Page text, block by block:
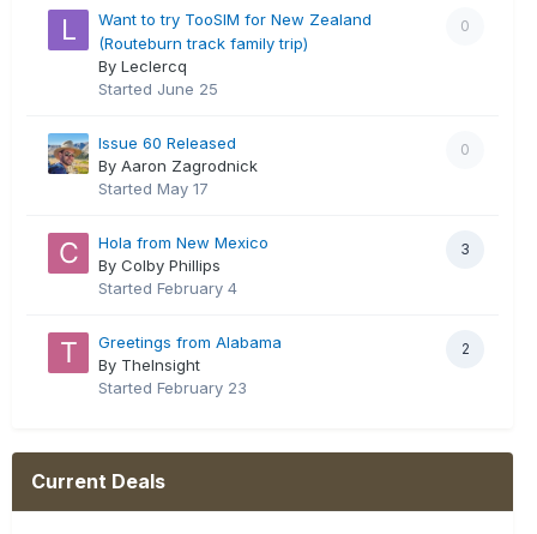
0
Want to try TooSIM for New Zealand
(Routeburn track family trip)
By Leclercq
Started June 25
0
Issue 60 Released
By Aaron Zagrodnick
Started May 17
3
Hola from New Mexico
By Colby Phillips
Started February 4
2
Greetings from Alabama
By TheInsight
Started February 23
Current Deals